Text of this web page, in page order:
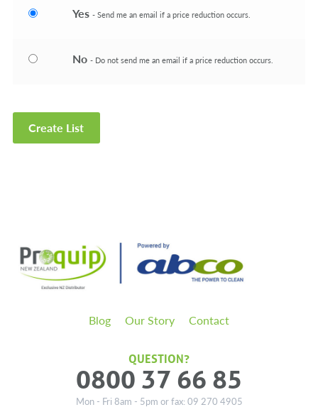
Yes- Send me an email if a price reduction occurs.
No- Do not send me an email if a price reduction occurs.
Blog Our Story Contact
QUESTION?
0800 37 66 85
Mon - Fri 8am - 5pm or fax: 09 270 4905